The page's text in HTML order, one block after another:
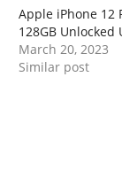
Apple iPhone 12
128GB Unlocked
March 20, 2023
Similar post